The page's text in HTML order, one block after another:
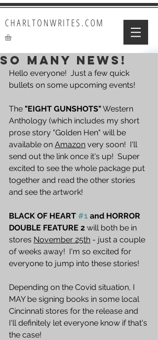
CHARLTONWRITES.COM
SO MANY NEWS!
Hello everyone!  Just a few quick
bullets on some upcoming events!
The "EIGHT GUNSHOTS" Western
Anthology (which includes my short
prose story "Golden Hen" will be
available on Amazon very soon!  I'll
send out the link once it's up!  Super
excited to see the whole package put
together and read the other stories
and see the artwork!
BLACK OF HEART #1 and HORROR
DOUBLE FEATURE 2 will both be in
stores November 25th - just a couple
of weeks away!  I'm so excited for
everyone to jump into these stories!
Depending on the Covid situation, I
MAY be signing books in some local
Cincinnati stores for the release and
I'll definitely let everyone know if that's
the case!